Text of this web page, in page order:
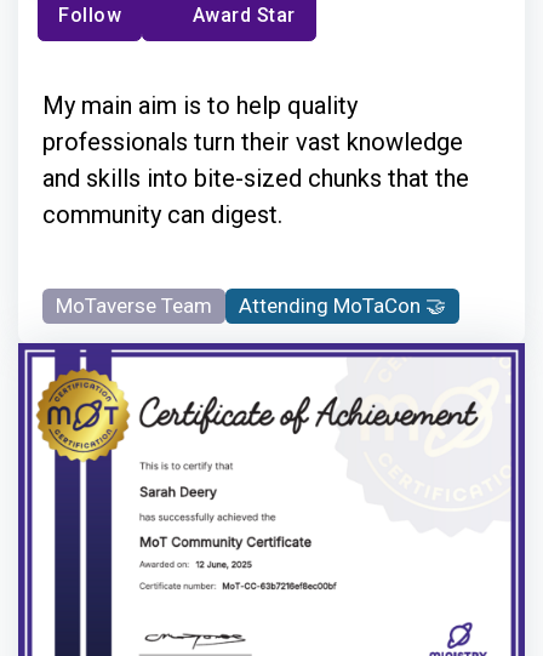
Follow Award Star
My main aim is to help quality
professionals turn their vast knowledge
and skills into bite-sized chunks that the
community can digest.
MoTaverse Team Attending MoTaCon 🤝